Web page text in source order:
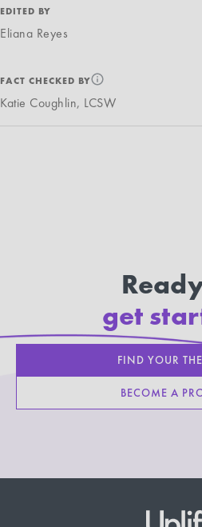
EDITED BY
Eliana Reyes
FACT CHECKED BY
Katie Coughlin, LCSW
get
FIND YOUR
BECOME A